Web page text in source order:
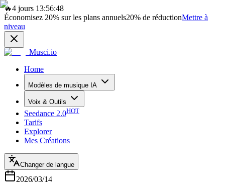
🔥4 jours 13:56:48
Économisez 20% sur les plans annuels20% de réductionMettre à
niveau
Musci.io
Home
Modèles de musique IA
Voix & Outils
Seedance 2.0HOT
Tarifs
Explorer
Mes Créations
Changer de langue
2026/03/14